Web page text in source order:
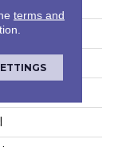
terms and